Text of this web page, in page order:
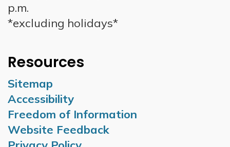
p.m.
*excluding holidays*
Resources
Sitemap
Accessibility
Freedom of Information
Website Feedback